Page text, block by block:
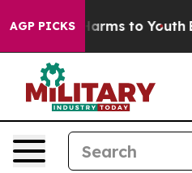
AGP PICKS
Harms to Youth Brazil